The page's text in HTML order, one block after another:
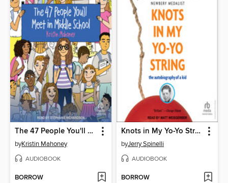
The 47 People You'll Meet in Middle School
byKristin Mahoney
AUDIOBOOK
BORROW
Knots in My Yo-Yo String
byJerry Spinelli
AUDIOBOOK
BORROW